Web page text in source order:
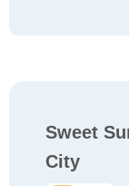
Sweet
City